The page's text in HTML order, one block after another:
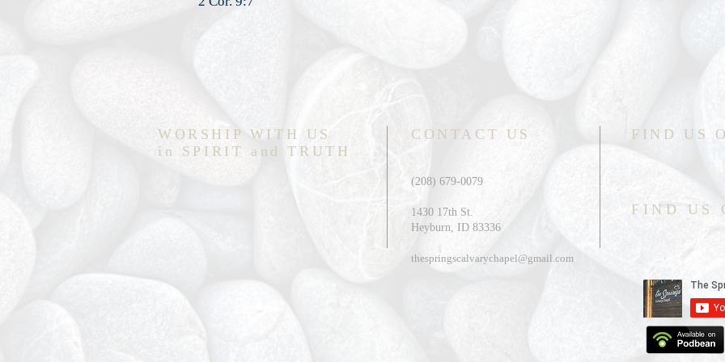
WORSHIP WITH US
in SPIRIT and TRUTH
CONTACT US
(208) 679-0079
1430 17th St.
Heyburn, ID 83336
thespringscalvarychapel@gmail.com
FIND US
FIND US